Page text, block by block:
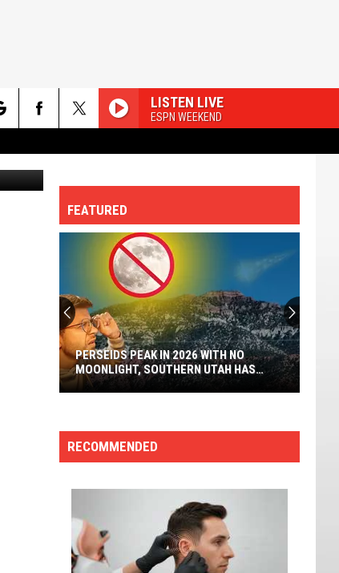
LISTEN LIVE
ESPN WEEKEND
FEATURED
In
2026
Moonlight,
Southern
Utah
PERSEIDS PEAK IN 2026 WITH NO
MOONLIGHT, SOUTHERN UTAH HAS
FRONT ROW SEATS
RECOMMENDED